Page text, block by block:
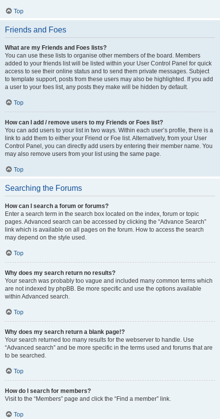
Top
Friends and Foes
What are my Friends and Foes lists?
You can use these lists to organise other members of the board. Members
added to your friends list will be listed within your User Control Panel for quick
access to see their online status and to send them private messages. Subject
to template support, posts from these users may also be highlighted. If you add
a user to your foes list, any posts they make will be hidden by default.
Top
How can I add / remove users to my Friends or Foes list?
You can add users to your list in two ways. Within each user’s profile, there is a
link to add them to either your Friend or Foe list. Alternatively, from your User
Control Panel, you can directly add users by entering their member name. You
may also remove users from your list using the same page.
Top
Searching the Forums
How can I search a forum or forums?
Enter a search term in the search box located on the index, forum or topic
pages. Advanced search can be accessed by clicking the “Advance Search”
link which is available on all pages on the forum. How to access the search
may depend on the style used.
Top
Why does my search return no results?
Your search was probably too vague and included many common terms which
are not indexed by phpBB. Be more specific and use the options available
within Advanced search.
Top
Why does my search return a blank page!?
Your search returned too many results for the webserver to handle. Use
“Advanced search” and be more specific in the terms used and forums that are
to be searched.
Top
How do I search for members?
Visit to the “Members” page and click the “Find a member” link.
Top